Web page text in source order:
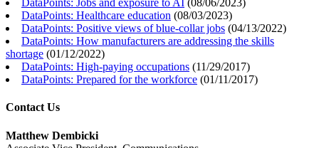
DataPoints: Jobs and exposure to AI (08/06/2023)
DataPoints: Healthcare education (08/03/2023)
DataPoints: Positive views of blue-collar jobs (04/13/2022)
DataPoints: How manufacturers are addressing the skills
shortage (01/12/2022)
DataPoints: High-paying occupations (11/29/2017)
DataPoints: Prepared for the workforce (01/11/2017)
Contact Us
Matthew Dembicki